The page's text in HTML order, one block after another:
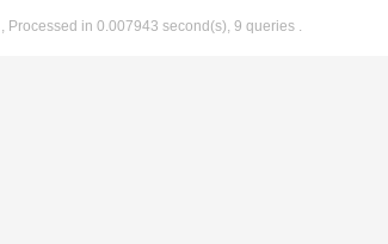
, Processed in 0.007943 second(s), 9 queries .